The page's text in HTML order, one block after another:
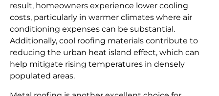
result, homeowners experience lower cooling
costs, particularly in warmer climates where air
conditioning expenses can be substantial.
Additionally, cool roofing materials contribute to
reducing the urban heat island effect, which can
help mitigate rising temperatures in densely
populated areas.